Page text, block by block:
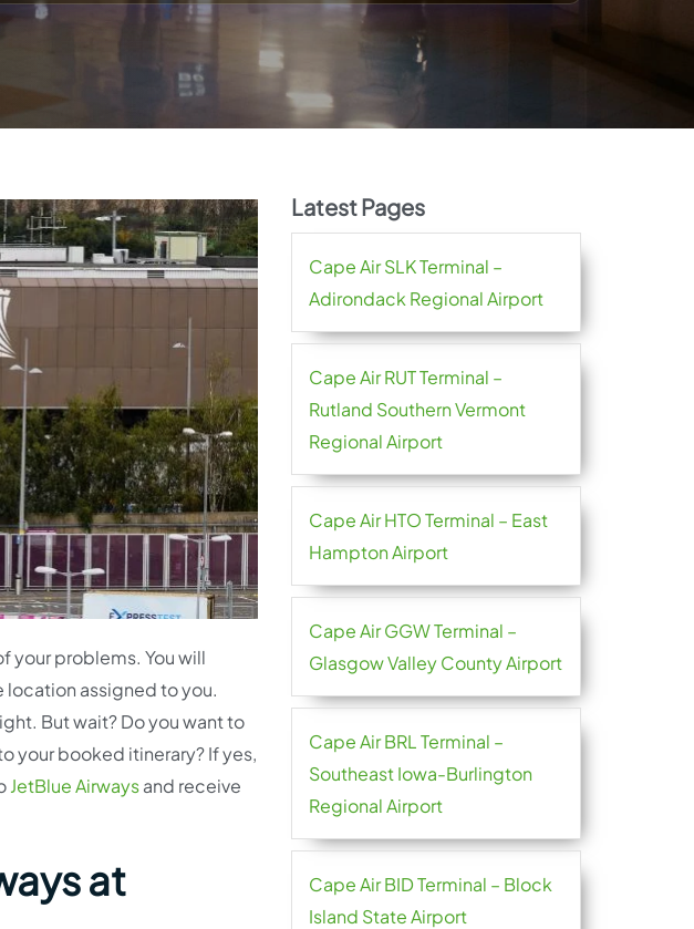
your problems. You will
location assigned to you.
But wait? Do you want to
your booked itinerary? If yes,
JetBlue Airwaysand receive
at
Latest Pages
Cape Air SLK Terminal –
Adirondack Regional Airport
Cape Air RUT Terminal –
Rutland Southern Vermont
Regional Airport
Cape Air HTO Terminal – East
Hampton Airport
Cape Air GGW Terminal –
Glasgow Valley County Airport
Cape Air BRL Terminal –
Southeast Iowa-Burlington
Regional Airport
Cape Air BID Terminal – Block
Island State Airport